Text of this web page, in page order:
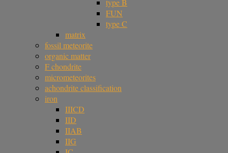
type B
FUN
type C
matrix
fossil meteorite
organic matter
F chondrite
micrometeorites
achondrite classification
iron
IIICD
IID
IIAB
IIG